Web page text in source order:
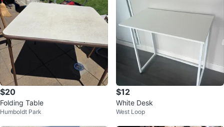
$20
Folding Table
Humboldt Park
$12
White Desk
West Loop